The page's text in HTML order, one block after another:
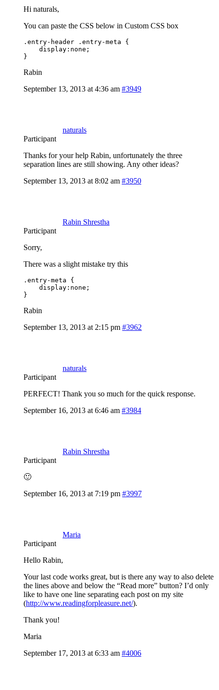
Hi naturals,
You can paste the CSS below in Custom CSS box
.entry-header .entry-meta {
    display:none;
}
Rabin
September 13, 2013 at 4:36 am #3949
naturals
Participant
Thanks for your help Rabin, unfortunately the three
separation lines are still showing. Any other ideas?
September 13, 2013 at 8:02 am #3950
Rabin Shrestha
Participant
Sorry,
There was a slight mistake try this
.entry-meta {
    display:none;
}
Rabin
September 13, 2013 at 2:15 pm #3962
naturals
Participant
PERFECT! Thank you so much for the quick response.
September 16, 2013 at 6:46 am #3984
Rabin Shrestha
Participant
🙂
September 16, 2013 at 7:19 pm #3997
Maria
Participant
Hello Rabin,
Your last code works great, but is there any way to also delete
the lines above and below the “Read more” button? I’d only
like to have one line separating each post on my site
(http://www.readingforpleasure.net/).
Thank you!
Maria
September 17, 2013 at 6:33 am #4006